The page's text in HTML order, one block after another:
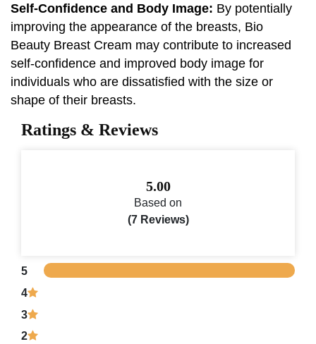
Self-Confidence and Body Image: By potentially
improving the appearance of the breasts, Bio
Beauty Breast Cream may contribute to increased
self-confidence and improved body image for
individuals who are dissatisfied with the size or
shape of their breasts.
Ratings & Reviews
5.00
Based on
(7 Reviews)
5
4
3
2